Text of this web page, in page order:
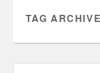
TAG